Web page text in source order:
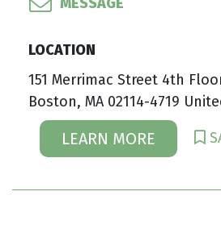
LOCATION
151 Merrimac Street 4th
Boston, MA 02114-4719
LEARN MORE